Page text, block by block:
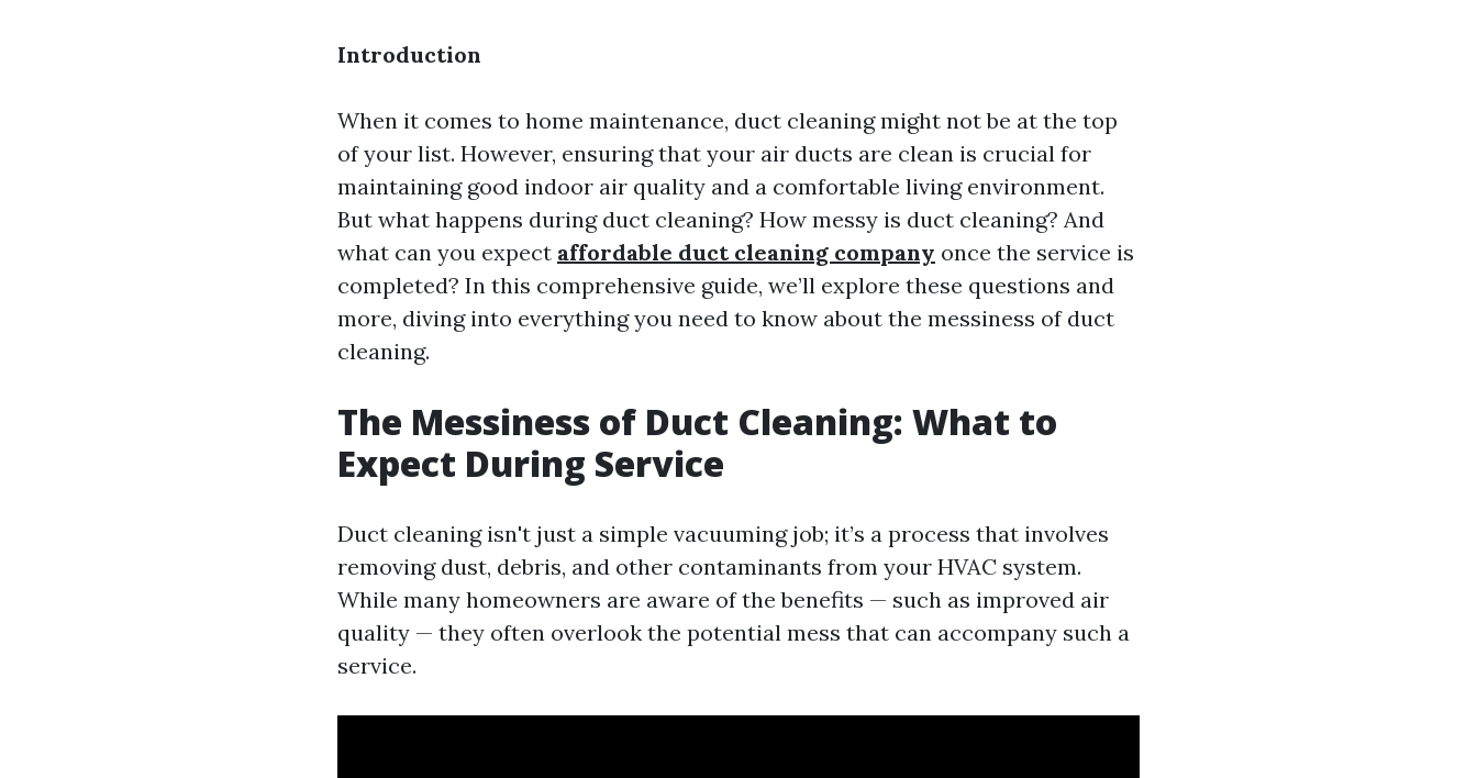
Introduction
When it comes to home maintenance, duct cleaning might not be at the top
of your list. However, ensuring that your air ducts are clean is crucial for
maintaining good indoor air quality and a comfortable living environment.
But what happens during duct cleaning? How messy is duct cleaning? And
what can you expect affordable duct cleaning company once the service is
completed? In this comprehensive guide, we’ll explore these questions and
more, diving into everything you need to know about the messiness of duct
cleaning.
The Messiness of Duct Cleaning: What to
Expect During Service
Duct cleaning isn't just a simple vacuuming job; it’s a process that involves
removing dust, debris, and other contaminants from your HVAC system.
While many homeowners are aware of the benefits — such as improved air
quality — they often overlook the potential mess that can accompany such a
service.